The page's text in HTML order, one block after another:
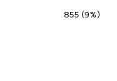
855 (9%)